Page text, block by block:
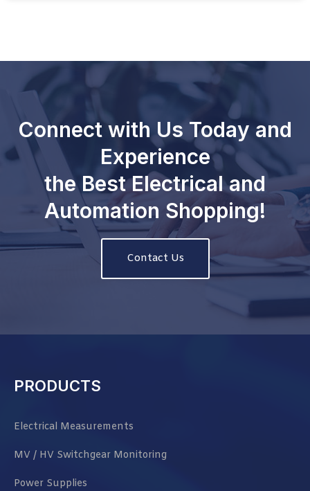
Connect with Us Today and
Experience
the Best Electrical and
Automation Shopping!
Contact Us
PRODUCTS
Electrical Measurements
MV / HV Switchgear Monitoring
Power Supplies